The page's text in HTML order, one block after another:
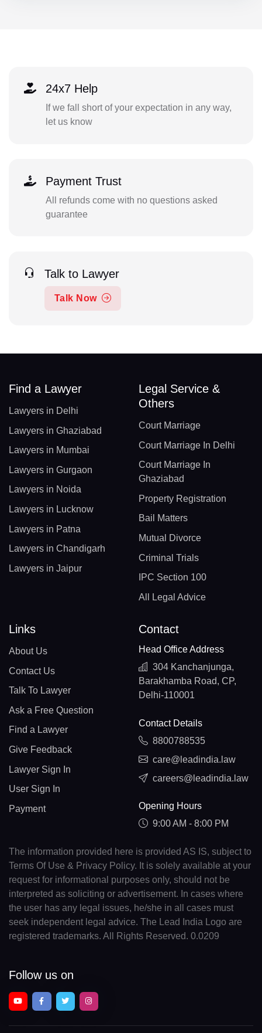
24x7 Help
If we fall short of your expectation in any way,
let us know
Payment Trust
All refunds come with no questions asked
guarantee
Talk to Lawyer
Talk Now
Find a Lawyer
Lawyers in Delhi
Lawyers in Ghaziabad
Lawyers in Mumbai
Lawyers in Gurgaon
Lawyers in Noida
Lawyers in Lucknow
Lawyers in Patna
Lawyers in Chandigarh
Lawyers in Jaipur
Legal Service &
Others
Court Marriage
Court Marriage In Delhi
Court Marriage In
Ghaziabad
Property Registration
Bail Matters
Mutual Divorce
Criminal Trials
IPC Section 100
All Legal Advice
Links
About Us
Contact Us
Talk To Lawyer
Ask a Free Question
Find a Lawyer
Give Feedback
Lawyer Sign In
User Sign In
Payment
Contact
Head Office Address
304 Kanchanjunga,
Barakhamba Road, CP,
Delhi-110001
Contact Details
8800788535
care@leadindia.law
careers@leadindia.law
Opening Hours
9:00 AM - 8:00 PM
The information provided here is provided AS IS, subject to
Terms Of Use & Privacy Policy. It is solely available at your
request for informational purposes only, should not be
interpreted as soliciting or advertisement. In cases where
the user has any legal issues, he/she in all cases must
seek independent legal advice. The Lead India Logo are
registered trademarks. All Rights Reserved. 0.0209
Follow us on